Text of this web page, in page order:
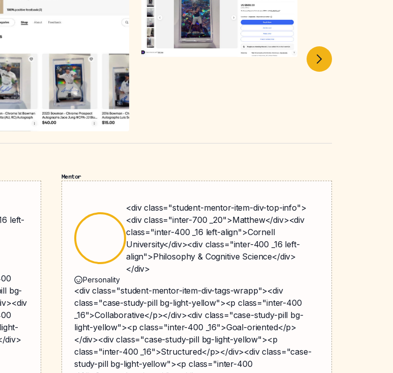
left-
bg-
div>
Mentor
<div class="student-mentor-item-div-top-info">
<div class="inter-700 _20">Matthew</div><div
class="inter-400 _16 left-align">Cornell
University</div><div class="inter-400 _16 left-
align">Philosophy & Cognitive Science</div>
</div>
Personality
<div class="student-mentor-item-div-tags-wrapp"><div
class="case-study-pill bg-light-yellow"><p class="inter-400
_16">Collaborative</p></div><div class="case-study-pill bg-
light-yellow"><p class="inter-400 _16">Goal-oriented</p>
</div><div class="case-study-pill bg-light-yellow"><p
class="inter-400 _16">Structured</p></div><div class="case-
study-pill bg-light-yellow"><p class="inter-400